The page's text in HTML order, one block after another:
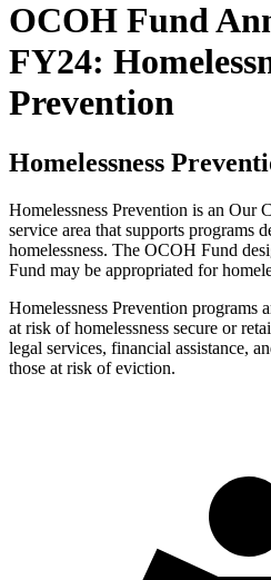
OCOH Fund
FY24:
Prevention
Homelessness
Homelessness Prevention is an
service area that supports programs
homelessness. The OCOH Fund
Fund may be appropriated for
Homelessness Prevention programs
at risk of homelessness secure or
legal services, financial assistance,
those at risk of eviction.